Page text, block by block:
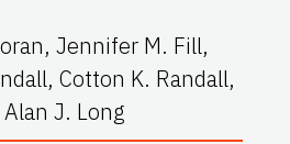
Jennifer M. Fill,
Cotton K. Randall,
J. Long